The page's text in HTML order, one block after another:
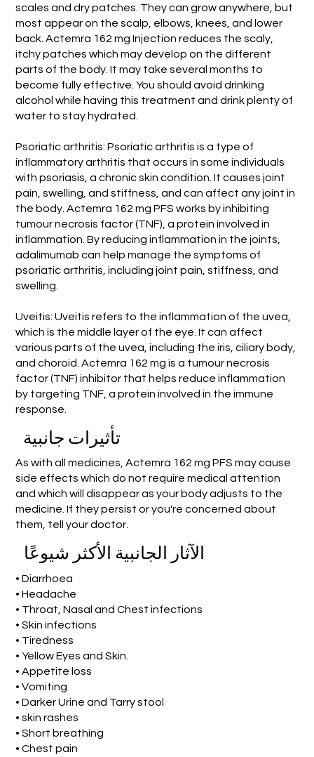
scales and dry patches. They can grow anywhere, but
most appear on the scalp, elbows, knees, and lower
back. Actemra 162 mg Injection reduces the scaly,
itchy patches which may develop on the different
parts of the body. It may take several months to
become fully effective. You should avoid drinking
alcohol while having this treatment and drink plenty of
water to stay hydrated.
Psoriatic arthritis: Psoriatic arthritis is a type of
inflammatory arthritis that occurs in some individuals
with psoriasis, a chronic skin condition. It causes joint
pain, swelling, and stiffness, and can affect any joint in
the body. Actemra 162 mg PFS works by inhibiting
tumour necrosis factor (TNF), a protein involved in
inflammation. By reducing inflammation in the joints,
adalimumab can help manage the symptoms of
psoriatic arthritis, including joint pain, stiffness, and
swelling.
Uveitis: Uveitis refers to the inflammation of the uvea,
which is the middle layer of the eye. It can affect
various parts of the uvea, including the iris, ciliary body,
and choroid. Actemra 162 mg is a tumour necrosis
factor (TNF) inhibitor that helps reduce inflammation
by targeting TNF, a protein involved in the immune
response.
تأثيرات جانبية
As with all medicines, Actemra 162 mg PFS may cause
side effects which do not require medical attention
and which will disappear as your body adjusts to the
medicine. If they persist or you're concerned about
them, tell your doctor.
الآثار الجانبية الأكثر شيوعًا
• Diarrhoea
• Headache
• Throat, Nasal and Chest infections
• Skin infections
• Tiredness
• Yellow Eyes and Skin.
• Appetite loss
• Vomiting
• Darker Urine and Tarry stool
• skin rashes
• Short breathing
• Chest pain